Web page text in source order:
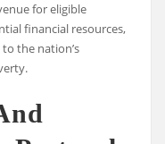
for eligible
financial resources,
the nation’s